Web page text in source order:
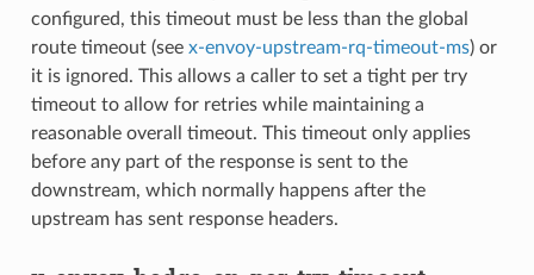
configured, this timeout must be less than the global
route timeout (see x-envoy-upstream-rq-timeout-ms) or
it is ignored. This allows a caller to set a tight per try
timeout to allow for retries while maintaining a
reasonable overall timeout. This timeout only applies
before any part of the response is sent to the
downstream, which normally happens after the
upstream has sent response headers.